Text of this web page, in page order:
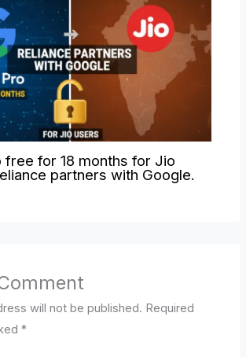
free for 18 months for Jio
partners with Google.
will not be published. Required
*